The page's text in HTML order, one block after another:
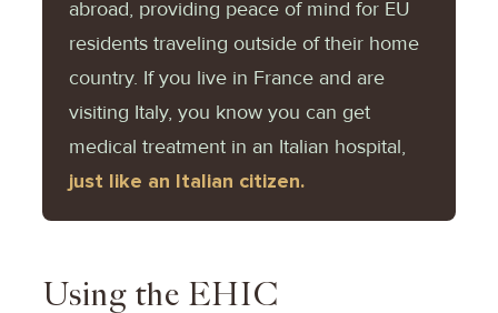
abroad, providing peace of mind for EU
residents traveling outside of their home
country. If you live in France and are
visiting Italy, you know you can get
medical treatment in an Italian hospital,
just like an Italian citizen.
Using the EHIC